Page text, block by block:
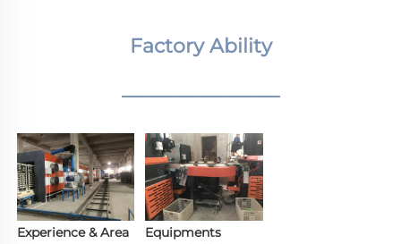
Factory Ability
________________
Experience & Area
Equipments